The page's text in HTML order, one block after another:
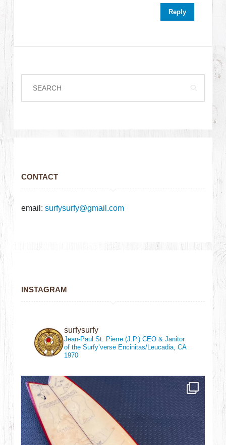
Reply
CONTACT
email:surfysurfy@gmail.com
INSTAGRAM
surfysurfy
Jean-Paul St. Pierre (J.P.)CEO & Janitor
of the Surfy’verse Encinitas/Leucadia, CA
1970